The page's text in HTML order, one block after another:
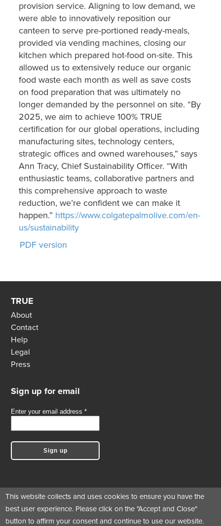
provision service. Aligning to low demand, we
were able to innovatively reposition our
canteen to serve pre-portioned ready-meals,
provided via vending machines, closing our
kitchen which prepared hot-food on-site. This
allowed us to extensively reduce our organic
food waste each month as well as save costs
on food preparation that was ultimately no
longer demanded by the personnel on site. “By
2025, we aim to achieve 100% TRUE
certification for our global operations, including
manufacturing sites, technology centers,
strategic offices and owned warehouses,” says
Ann Tracy, Chief Sustainability Officer. “With
enthusiastic teams, collaborative partners and
this comprehensive approach to waste
reduction, we’re confident we can make it
happen.” https://www.colgatepalmolive.com/en-
us/sustainability
PDF version
TRUE
About
Contact
Help
Legal
Press
Sign up for email
Follow us
This website collects and uses cookies to ensure you have the
best user experience. Please click on the "Accept and Close"
button to affirm your consent and continue to use our website.